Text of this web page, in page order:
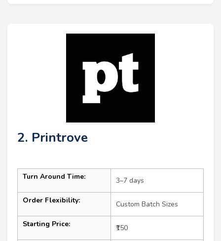
2. Printrove
Turn Around Time: 3–7 days
Order Flexibility: Custom Batch Sizes
Starting Price: ₹150